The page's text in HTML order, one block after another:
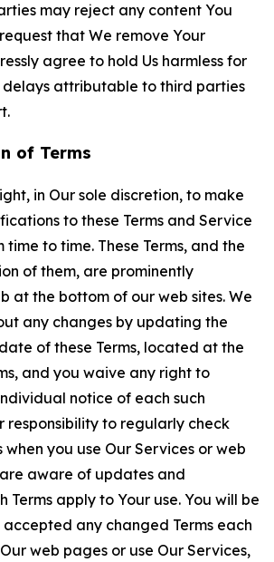
may reject any content You
that We remove Your
agree to hold Us harmless for
delays attributable to third parties
of Terms
in Our sole discretion, to make
to these Terms and Service
to time. These Terms, and the
of them, are prominently
at the bottom of our web sites. We
any changes by updating the
of these Terms, located at the
and you waive any right to
notice of each such
responsibility to regularly check
when you use Our Services or web
aware of updates and
Terms apply to Your use. You will be
any changed Terms each
web pages or use Our Services,